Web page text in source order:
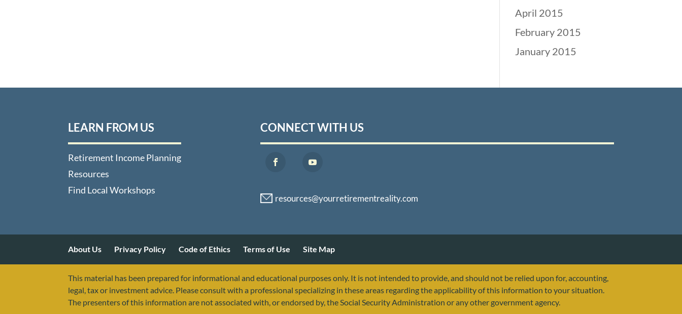
April 2015
February 2015
January 2015
LEARN FROM US
Retirement Income Planning
Resources
Find Local Workshops
CONNECT WITH US
About Us Privacy Policy Code of Ethics Terms of Use Site Map
This material has been prepared for informational and educational purposes only. It is not intended to provide, and should not be relied upon for, accounting,
legal, tax or investment advice. Please consult with a professional specializing in these areas regarding the applicability of this information to your situation.
The presenters of this information are not associated with, or endorsed by, the Social Security Administration or any other government agency.